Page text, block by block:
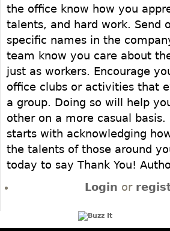
the office know how you
talents, and hard work. Send
specific names in the
team know you care about
just as workers. Encourage
office clubs or activities that
a group. Doing so will help
other on a more casual
starts with acknowledging
the talents of those around
today to say Thank You!
Login or